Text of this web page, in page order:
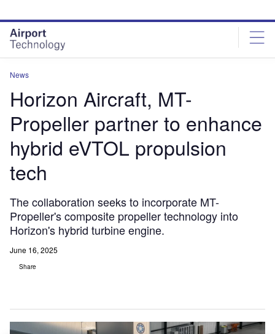
site
menu
page
content
News
Horizon Aircraft, MT-
Propeller partner to enhance
hybrid eVTOL propulsion
tech
The collaboration seeks to incorporate MT-
Propeller's composite propeller technology into
Horizon's hybrid turbine engine.
June 16, 2025
Share